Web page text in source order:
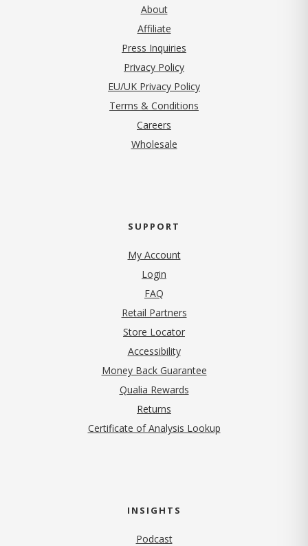
About
Affiliate
Press Inquiries
Privacy Policy(opens in new tab)
EU/UK Privacy Policy
Terms & Conditions
Careers
Wholesale
SUPPORT
My Account
Login
FAQ
Retail Partners
Store Locator
Accessibility
Money Back Guarantee
Qualia Rewards
Returns
Certificate of Analysis Lookup
INSIGHTS
Podcast